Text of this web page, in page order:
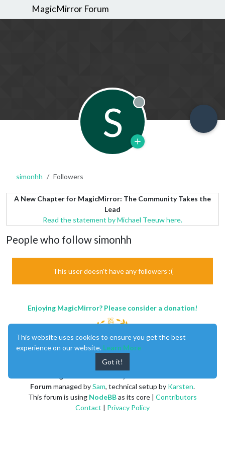
MagicMirror Forum
S Offline
simonhh Followers
A New Chapter for MagicMirror: The Community Takes the
Lead
Read the statement by Michael Teeuw here.
People who follow simonhh
This user doesn't have any followers :(
Enjoying MagicMirror? Please consider a donation!
Forummanaged bySam, technical setup by Karsten.
This forum is using NodeBBas its core | Contributors
Contact | Privacy Policy
This website uses cookies to ensure you get the best
experience on our website. Learn More
Got it!